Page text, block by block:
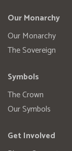
Our Monarchy
Our Monarchy
The Sovereign
Symbols
The Crown
Our Symbols
Get Involved